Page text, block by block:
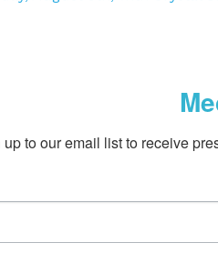
to our email list to receive